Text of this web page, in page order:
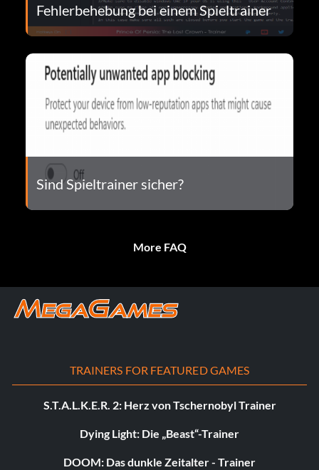
Fehlerbehebung bei einem Spieltrainer
Sind Spieltrainer sicher?
More FAQ
TRAINERS FOR FEATURED GAMES
S.T.A.L.K.E.R. 2: Herz von Tschernobyl Trainer
Dying Light: Die „Beast“-Trainer
DOOM: Das dunkle Zeitalter - Trainer